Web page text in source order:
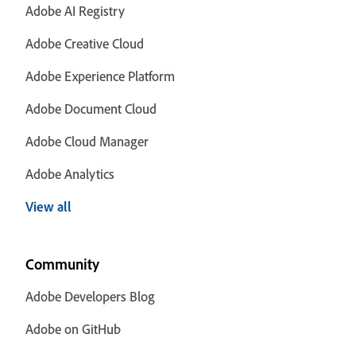
Adobe AI Registry
Adobe Creative Cloud
Adobe Experience Platform
Adobe Document Cloud
Adobe Cloud Manager
Adobe Analytics
View all
Community
Adobe Developers Blog
Adobe on GitHub